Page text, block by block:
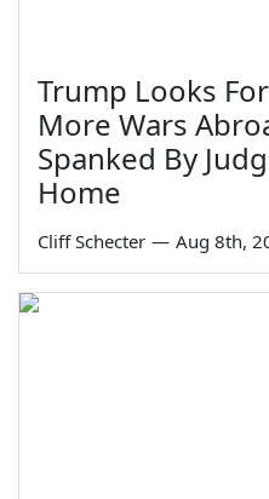
Trump Looks For
More Wars
Spanked By
Home
Cliff Schecter — Aug 8th,